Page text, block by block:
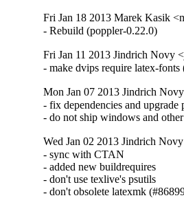
Fri Jan 18 2013 Marek Kasik
- Rebuild (poppler-0.22.0)
Fri Jan 11 2013 Jindrich Novy
- make dvips require latex-fonts
Mon Jan 07 2013 Jindrich
- fix dependencies and
- do not ship windows and
Wed Jan 02 2013 Jindrich
- sync with CTAN
- added new buildrequires
- don't use texlive's psutils
- don't obsolete latexmk